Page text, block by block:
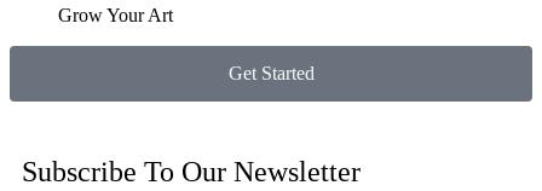
Grow Your Art
Get Started
Subscribe To Our Newsletter